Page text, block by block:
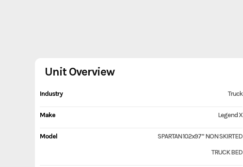
Unit Overview
Industry Truck
Make Legend X
Model
SPARTAN 102x97” NON SKIRTED
TRUCK BED